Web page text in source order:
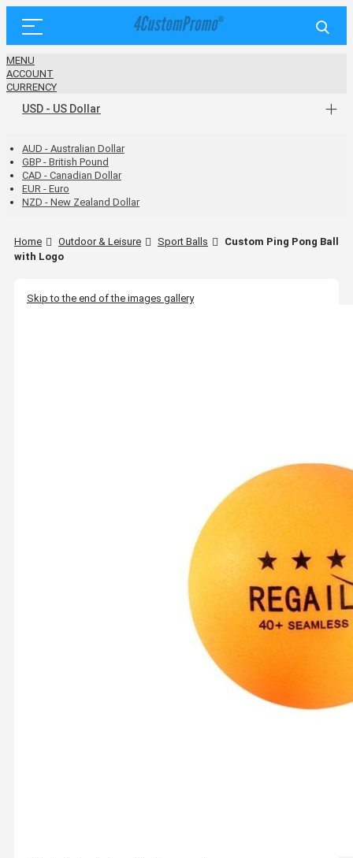
MENU
ACCOUNT
CURRENCY
USD - US Dollar
AUD - Australian Dollar
GBP - British Pound
CAD - Canadian Dollar
EUR - Euro
NZD - New Zealand Dollar
Home Outdoor & Leisure Sport Balls
Custom Ping Pong Ball
with Logo
Skip to the end of the images gallery